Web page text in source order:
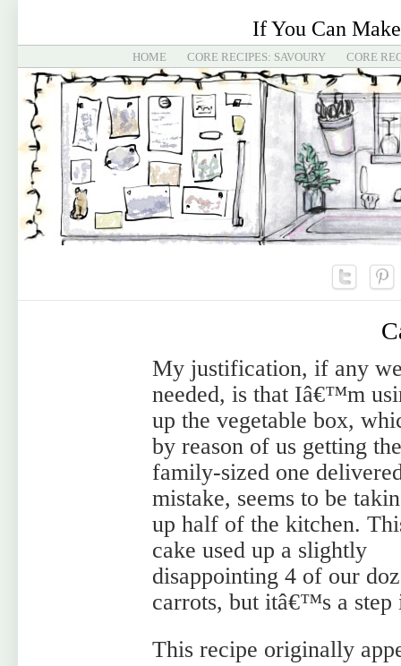
If You Can
HOME CORE RECIPES: SAVOURY CORE
My justification, if any
needed, is that Iâ€™m
up the vegetable box,
by reason of us getting the
family-sized one
mistake, seems to be
up half of the kitchen.
cake used up a slightly
disappointing 4 of our
carrots, but itâ€™s a
This recipe originally